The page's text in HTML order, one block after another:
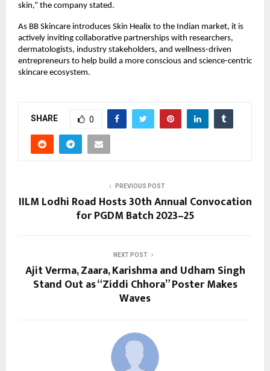
skin,” the company stated.
As BB Skincare introduces Skin Healix to the Indian market, it is
actively inviting collaborative partnerships with researchers,
dermatologists, industry stakeholders, and wellness-driven
entrepreneurs to help build a more conscious and science-centric
skincare ecosystem.
SHARE 0
PREVIOUS POST
IILM Lodhi Road Hosts 30th Annual Convocation
for PGDM Batch 2023–25
NEXT POST
Ajit Verma, Zaara, Karishma and Udham Singh
Stand Out as “Ziddi Chhora” Poster Makes
Waves